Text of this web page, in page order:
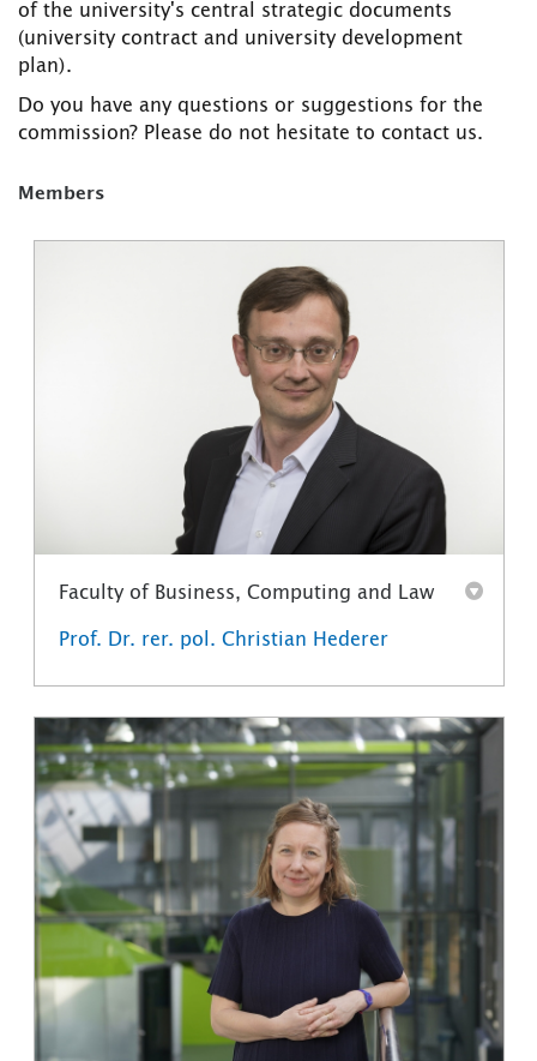
of the university's central strategic documents
(university contract and university development
plan).
Do you have any questions or suggestions for the
commission? Please do not hesitate to contact us.
Members
Faculty of Business, Computing and Law
Prof. Dr. rer. pol. Christian Hederer